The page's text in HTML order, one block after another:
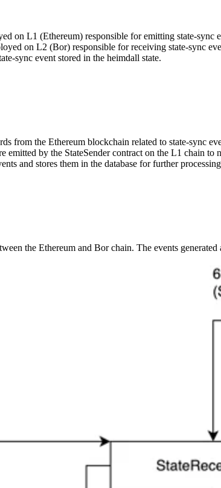
on L1 (Ethereum) responsible for emitting state-sync
on L2 (Bor) responsible for receiving state-sync
sync event stored in the heimdall state.
from the Ethereum blockchain related to state-sync
emitted by the StateSender contract on the L1 chain
and stores them in the database for further
the Ethereum and Bor chain. The events